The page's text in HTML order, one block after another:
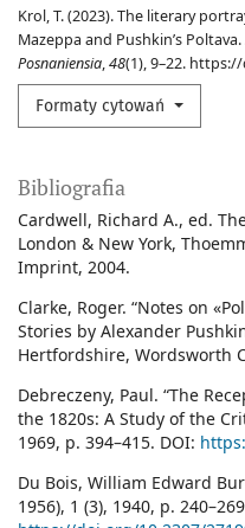
Krol, T. (2023). The literary
Mazeppa and Pushkin’s
Posnaniensia,48(1), 9–22.
Formaty cytowań
Bibliografia
Cardwell, Richard A., ed.
London & New York,
Imprint, 2004.
Clarke, Roger. “Notes on
Stories by Alexander
Hertfordshire, Wordsworth
Debreczeny, Paul. “The
the 1820s: A Study of the
1969, p. 394–415. DOI:
Du Bois, William Edward
1956), 1 (3), 1940, p.